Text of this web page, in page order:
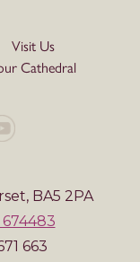
Visit Us
Cathedral
BA5 2PA
674483
663